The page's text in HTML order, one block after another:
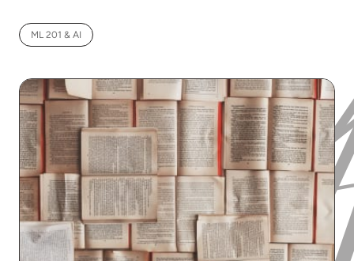
ML 201 & AI